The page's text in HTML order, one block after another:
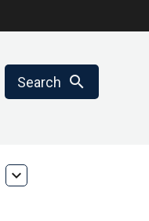
Search search
FXB’s
expand_more